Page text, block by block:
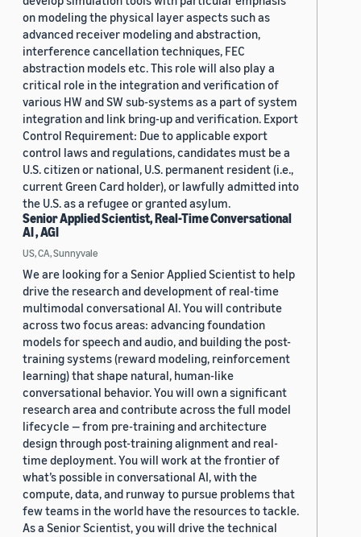
on modeling the physical layer aspects such as
advanced receiver modeling and abstraction,
interference cancellation techniques, FEC
abstraction models etc. This role will also play a
critical role in the integration and verification of
various HW and SW sub-systems as a part of system
integration and link bring-up and verification. Export
Control Requirement: Due to applicable export
control laws and regulations, candidates must be a
U.S. citizen or national, U.S. permanent resident (i.e.,
current Green Card holder), or lawfully admitted into
the U.S. as a refugee or granted asylum.
Senior Applied Scientist, Real-Time Conversational
AI , AGI
US, CA, Sunnyvale
We are looking for a Senior Applied Scientist to help
drive the research and development of real-time
multimodal conversational AI. You will contribute
across two focus areas: advancing foundation
models for speech and audio, and building the post-
training systems (reward modeling, reinforcement
learning) that shape natural, human-like
conversational behavior. You will own a significant
research area and contribute across the full model
lifecycle — from pre-training and architecture
design through post-training alignment and real-
time deployment. You will work at the frontier of
what’s possible in conversational AI, with the
compute, data, and runway to pursue problems that
few teams in the world have the resources to tackle.
As a Senior Scientist, you will drive the technical